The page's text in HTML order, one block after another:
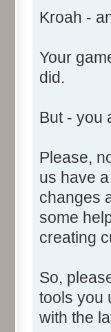
Kroah -
Your
did.
But - you
Please,
us have
changes
some
creating
So,
tools you
with the